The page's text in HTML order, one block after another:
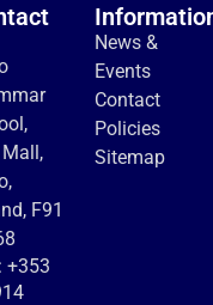
F91
+353
News &
Events
Contact
Policies
Sitemap